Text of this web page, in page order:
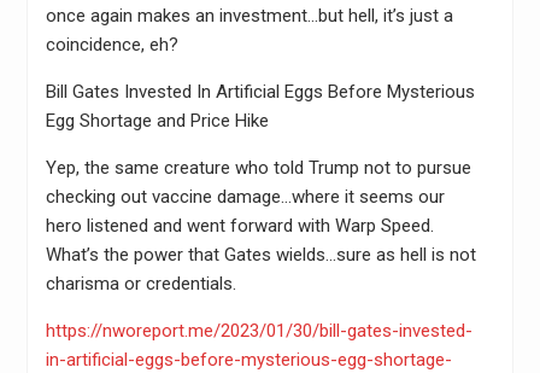
once again makes an investment…but hell, it’s just a
coincidence, eh?
Bill Gates Invested In Artificial Eggs Before Mysterious
Egg Shortage and Price Hike
Yep, the same creature who told Trump not to pursue
checking out vaccine damage…where it seems our
hero listened and went forward with Warp Speed.
What’s the power that Gates wields…sure as hell is not
charisma or credentials.
https://nworeport.me/2023/01/30/bill-gates-invested-
in-artificial-eggs-before-mysterious-egg-shortage-